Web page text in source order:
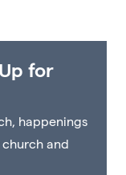
for
happenings
and